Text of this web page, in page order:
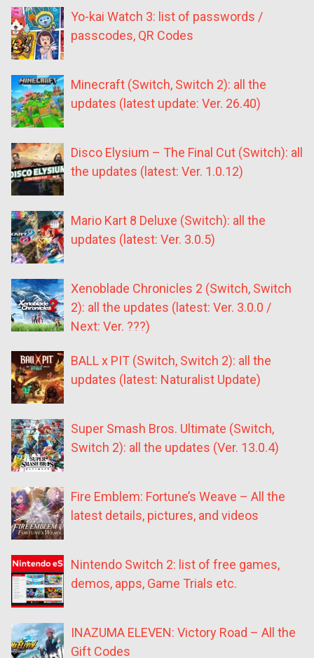
Yo-kai Watch 3: list of passwords /
passcodes, QR Codes
Minecraft (Switch, Switch 2): all the
updates (latest update: Ver. 26.40)
Disco Elysium – The Final Cut (Switch): all
the updates (latest: Ver. 1.0.12)
Mario Kart 8 Deluxe (Switch): all the
updates (latest: Ver. 3.0.5)
Xenoblade Chronicles 2 (Switch, Switch
2): all the updates (latest: Ver. 3.0.0 /
Next: Ver. ???)
BALL x PIT (Switch, Switch 2): all the
updates (latest: Naturalist Update)
Super Smash Bros. Ultimate (Switch,
Switch 2): all the updates (Ver. 13.0.4)
Fire Emblem: Fortune’s Weave – All the
latest details, pictures, and videos
Nintendo Switch 2: list of free games,
demos, apps, Game Trials etc.
INAZUMA ELEVEN: Victory Road – All the
Gift Codes